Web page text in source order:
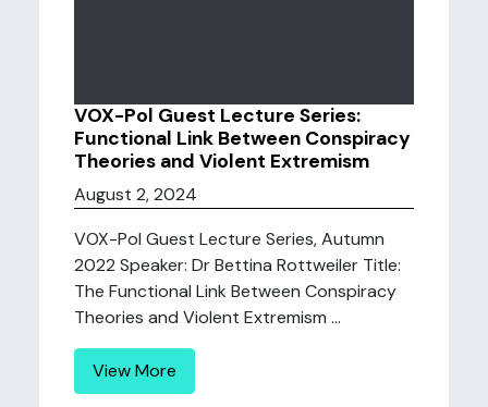
VOX-Pol Guest Lecture Series:
Functional Link Between Conspiracy
Theories and Violent Extremism
August 2, 2024
VOX-Pol Guest Lecture Series, Autumn
2022 Speaker: Dr Bettina Rottweiler Title:
The Functional Link Between Conspiracy
Theories and Violent Extremism ...
View More